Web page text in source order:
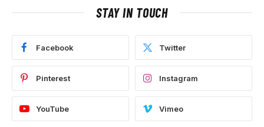
STAY IN TOUCH
Facebook Twitter
Pinterest Instagram
YouTube Vimeo